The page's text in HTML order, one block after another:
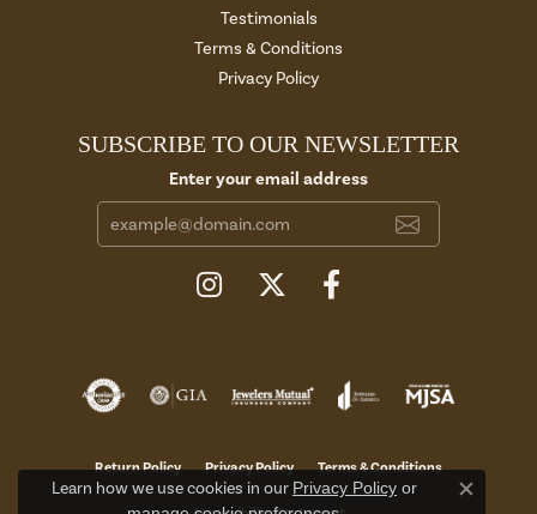
Testimonials
Terms & Conditions
Privacy Policy
SUBSCRIBE TO OUR NEWSLETTER
Enter your email address
Return Policy Privacy Policy Terms & Conditions
Learn how we use cookies in our Privacy Policy or
Close